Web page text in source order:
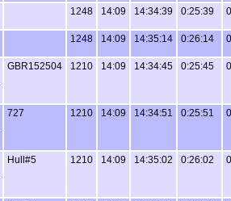
1248 14:09 14:34:39 0:25:39
1248 14:09 14:35:14 0:26:14
GBR152504 1210 14:09 14:34:45 0:25:45
727 1210 14:09 14:34:51 0:25:51
Hull#5 1210 14:09 14:35:02 0:26:02